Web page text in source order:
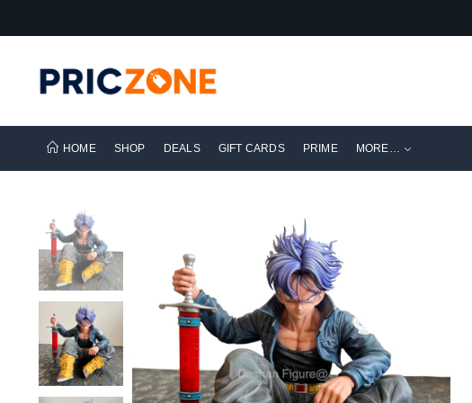
HOME SHOP DEALS GIFT CARDS PRIME MORE…